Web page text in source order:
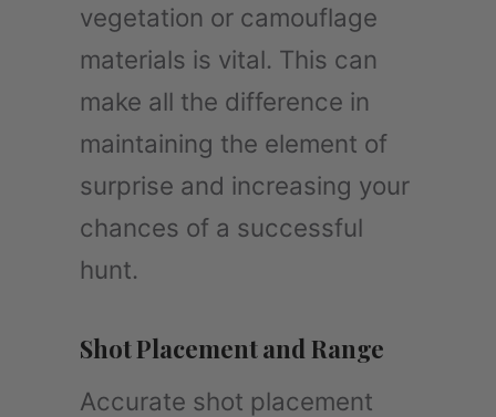
vegetation or camouflage
materials is vital. This can
make all the difference in
maintaining the element of
surprise and increasing your
chances of a successful
hunt.
Shot Placement and Range
Accurate shot placement